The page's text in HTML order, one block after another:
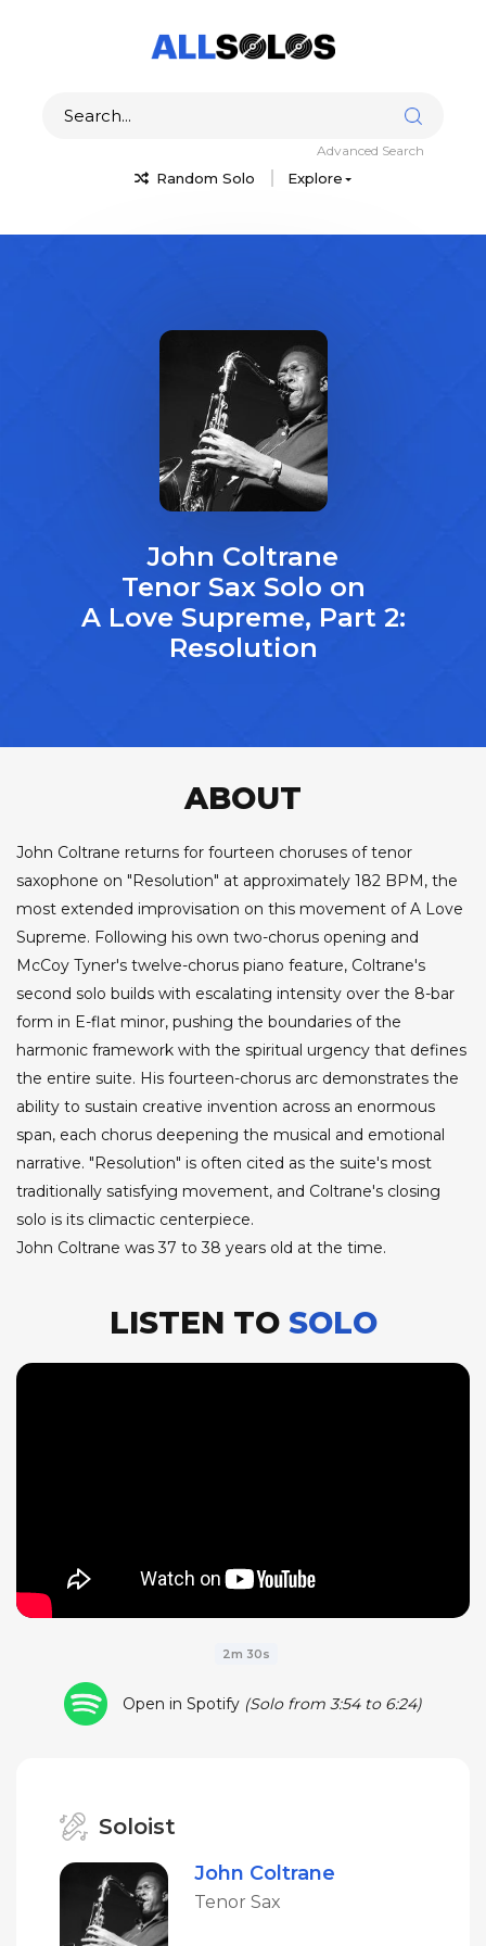
Random Solo Explore
Advanced Search
John Coltrane
Tenor Sax Solo on
A Love Supreme, Part 2:
Resolution
ABOUT
John Coltrane returns for fourteen choruses of tenor
saxophone on "Resolution" at approximately 182 BPM, the
most extended improvisation on this movement of A Love
Supreme. Following his own two-chorus opening and
McCoy Tyner's twelve-chorus piano feature, Coltrane's
second solo builds with escalating intensity over the 8-bar
form in E-flat minor, pushing the boundaries of the
harmonic framework with the spiritual urgency that defines
the entire suite. His fourteen-chorus arc demonstrates the
ability to sustain creative invention across an enormous
span, each chorus deepening the musical and emotional
narrative. "Resolution" is often cited as the suite's most
traditionally satisfying movement, and Coltrane's closing
solo is its climactic centerpiece.
John Coltrane was 37 to 38 years old at the time.
LISTEN TO SOLO
2m 30s
Open in Spotify (Solo from 3:54 to 6:24)
Soloist
John Coltrane
Tenor Sax